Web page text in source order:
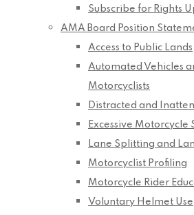
Subscribe for Rights
AMA Board Position
Access to Public Lands
Automated Vehicles
Motorcyclists
Distracted and
Excessive Motorcycle
Lane Splitting and
Motorcyclist Profiling
Motorcycle Rider
Voluntary Helmet Use